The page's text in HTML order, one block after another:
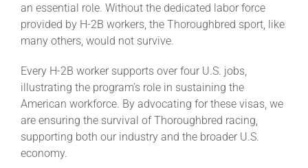
an essential role. Without the dedicated labor force
provided by H-2B workers, the Thoroughbred sport, like
many others, would not survive.
Every H-2B worker supports over four U.S. jobs,
illustrating the program’s role in sustaining the
American workforce. By advocating for these visas, we
are ensuring the survival of Thoroughbred racing,
supporting both our industry and the broader U.S.
economy.